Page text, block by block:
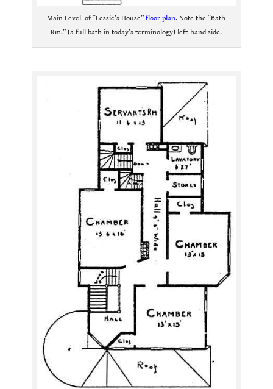
Main Level of “Lessie’s House”floor plan. Note the “Bath
Rm.” (a full bath in today’s terminology) left-hand side.